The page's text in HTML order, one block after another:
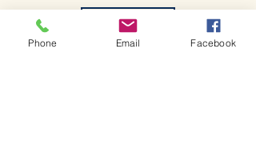
Phone Email Facebook